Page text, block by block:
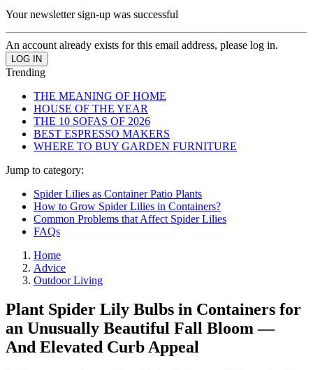
Your newsletter sign-up was successful
An account already exists for this email address, please log in.
Trending
THE MEANING OF HOME
HOUSE OF THE YEAR
THE 10 SOFAS OF 2026
BEST ESPRESSO MAKERS
WHERE TO BUY GARDEN FURNITURE
Jump to category:
Spider Lilies as Container Patio Plants
How to Grow Spider Lilies in Containers?
Common Problems that Affect Spider Lilies
FAQs
Home
Advice
Outdoor Living
Plant Spider Lily Bulbs in Containers for
an Unusually Beautiful Fall Bloom —
And Elevated Curb Appeal